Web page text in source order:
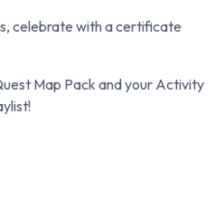
celebrate with a certificate
Map Pack and your Activity